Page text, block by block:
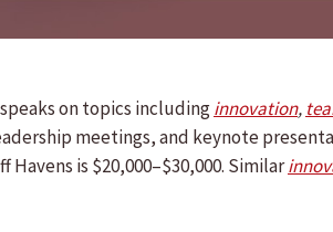
on topics includinginnovation,
meetings, and keynote
Havens is $20,000–$30,000. Similar